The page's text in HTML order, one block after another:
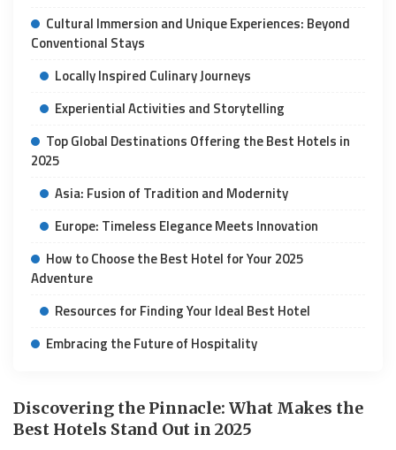
Cultural Immersion and Unique Experiences: Beyond
Conventional Stays
Locally Inspired Culinary Journeys
Experiential Activities and Storytelling
Top Global Destinations Offering the Best Hotels in
2025
Asia: Fusion of Tradition and Modernity
Europe: Timeless Elegance Meets Innovation
How to Choose the Best Hotel for Your 2025
Adventure
Resources for Finding Your Ideal Best Hotel
Embracing the Future of Hospitality
Discovering the Pinnacle: What Makes the
Best Hotels Stand Out in 2025